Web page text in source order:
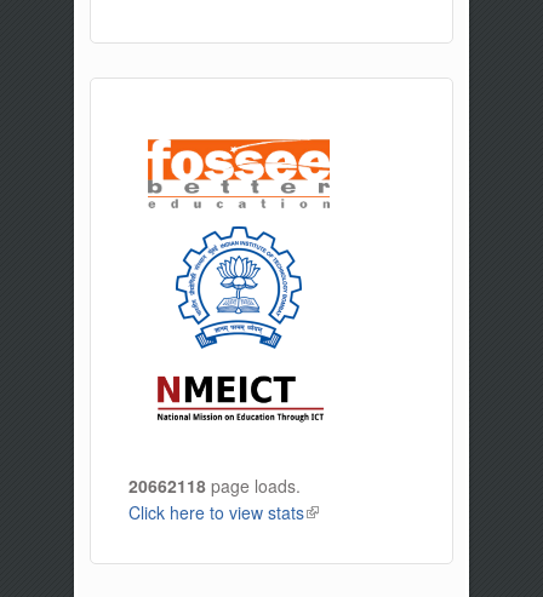
20662118 page loads.
Click here to view stats(link is external)